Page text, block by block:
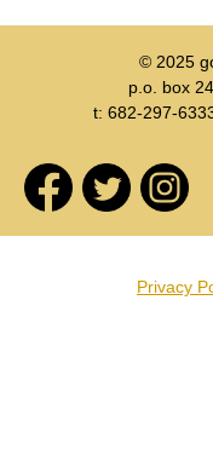
© 2025
p.o. box
t: 682-297-
Privacy